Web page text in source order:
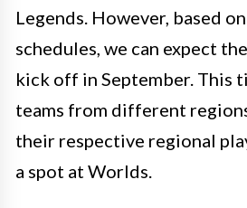
Legends. However, based
schedules, we can expect
kick off in September. This
teams from different
their respective regional
a spot at Worlds.